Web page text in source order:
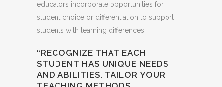
educators incorporate opportunities for
student choice or differentiation to support
students with learning differences.
“RECOGNIZE THAT EACH
STUDENT HAS UNIQUE NEEDS
AND ABILITIES. TAILOR YOUR